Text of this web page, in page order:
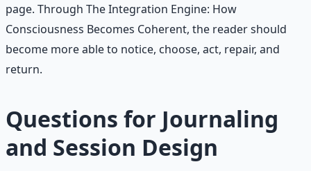
page. Through The Integration Engine: How
Consciousness Becomes Coherent, the reader should
become more able to notice, choose, act, repair, and
return.
Questions for Journaling
and Session Design